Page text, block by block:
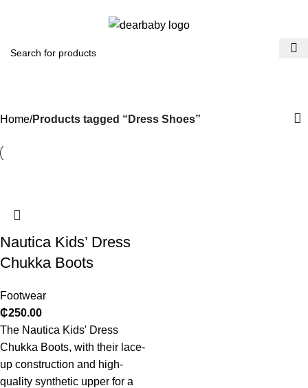
Home Products tagged “Dress Shoes”
Nautica Kids’ Dress
Chukka Boots
Footwear
₵250.00
The Nautica Kids' Dress
Chukka Boots, with their lace-
up construction and high-
quality synthetic upper for a